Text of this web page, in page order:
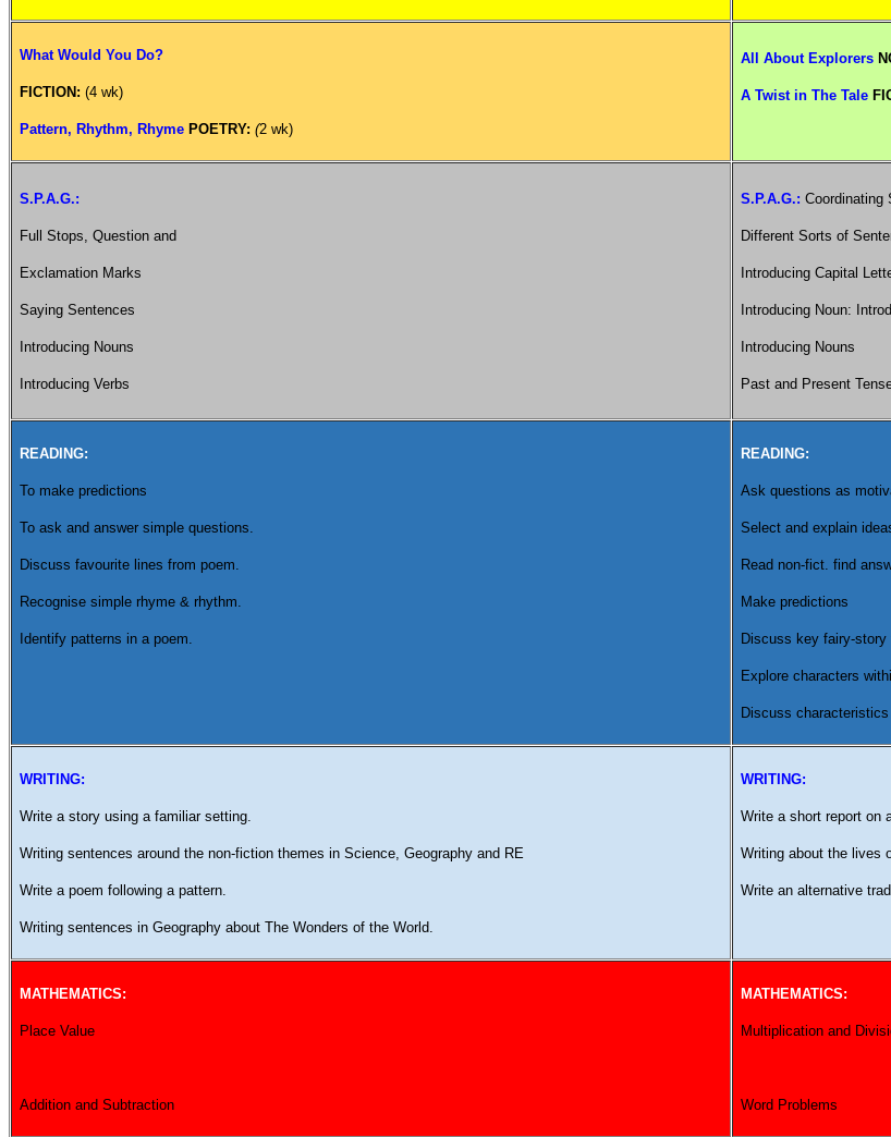
What Would You Do?
FICTION: (4 wk)
Pattern, Rhythm, Rhyme POETRY: (2 wk)
All About Explorers
A Twist in The Tale
S.P.A.G.:
Full Stops, Question and
Exclamation Marks
Saying Sentences
Introducing Nouns
Introducing Verbs
S.P.A.G.: Coordinating
Different Sorts of
Introducing Capital
Introducing Noun:
Introducing Nouns
Past and Present
READING:
To make predictions
To ask and answer simple questions.
Discuss favourite lines from poem.
Recognise simple rhyme & rhythm.
Identify patterns in a poem.
READING:
Ask questions as
Select and explain
Read non-fict. find
Make predictions
Discuss key fairy-story
Explore characters
Discuss
WRITING:
Write a story using a familiar setting.
Writing sentences around the non-fiction themes in Science, Geography and RE
Write a poem following a pattern.
Writing sentences in Geography about The Wonders of the World.
WRITING:
Write a short report on
Writing about the lives
Write an alternative
MATHEMATICS:
Place Value
Addition and Subtraction
MATHEMATICS:
Multiplication and
Word Problems